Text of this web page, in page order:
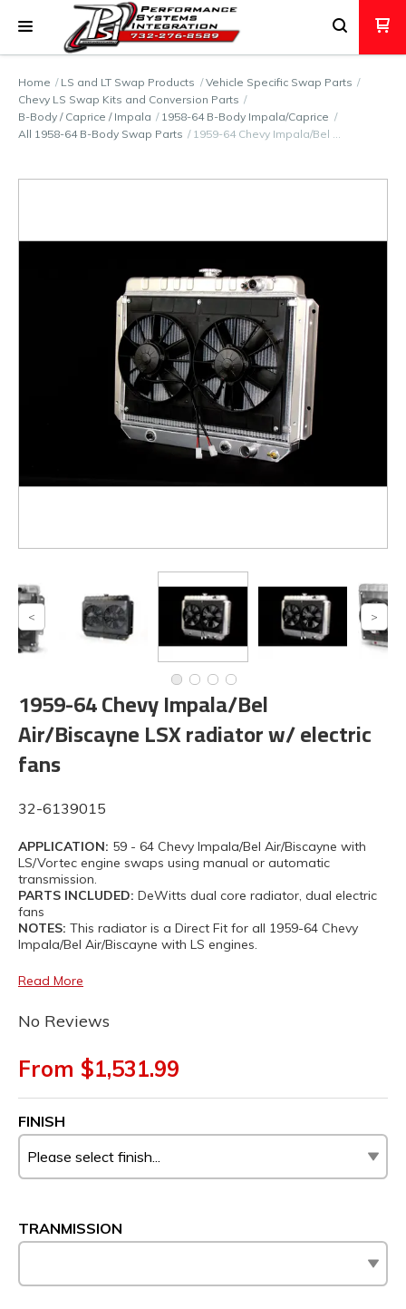
Home LS and LT Swap Products
Vehicle Specific Swap Parts
Chevy LS Swap Kits and Conversion Parts
B-Body / Caprice / Impala
1958-64 B-Body Impala/Caprice
All 1958-64 B-Body Swap Parts
1959-64 Chevy Impala/Bel …
1959-64 Chevy Impala/Bel
Air/Biscayne LSX radiator w/ electric
fans
32-6139015
APPLICATION: 59 - 64 Chevy Impala/Bel Air/Biscayne with
LS/Vortec engine swaps using manual or automatic
transmission.
PARTS INCLUDED: DeWitts dual core radiator, dual electric
fans
NOTES: This radiator is a Direct Fit for all 1959-64 Chevy
Impala/Bel Air/Biscayne with LS engines.
Read More
No Reviews
From $1,531.99
FINISH
TRANMISSION